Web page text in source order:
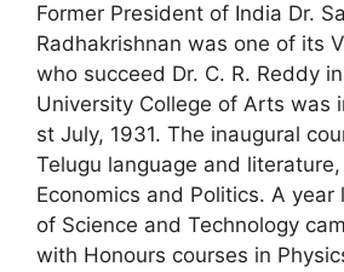
Former President of India Dr.
Radhakrishnan was one of its
who succeed Dr. C. R. Reddy
University College of Arts was
st July, 1931. The inaugural
Telugu language and
Economics and Politics. A year
of Science and Technology
with Honours courses in